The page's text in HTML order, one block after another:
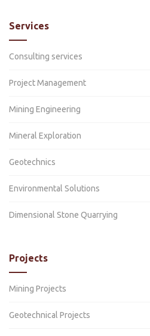
Services
Consulting services
Project Management
Mining Engineering
Mineral Exploration
Geotechnics
Environmental Solutions
Dimensional Stone Quarrying
Projects
Mining Projects
Geotechnical Projects